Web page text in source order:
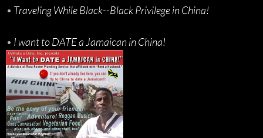
• Traveling While Black--Black Privilege in China!
• I want to DATE a Jamaican in China!